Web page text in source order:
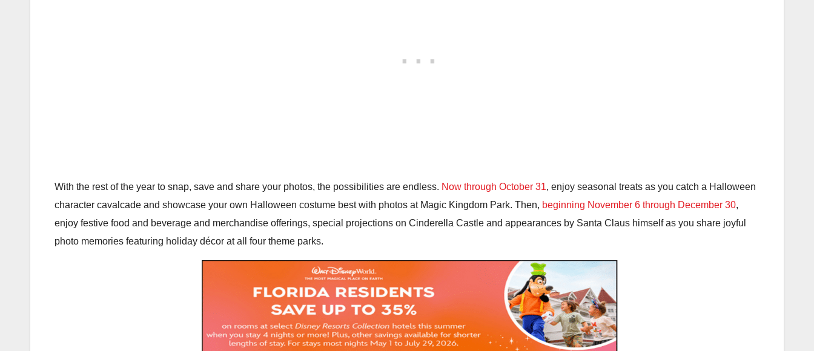
With the rest of the year to snap, save and share your photos, the possibilities are endless. Now through October 31, enjoy seasonal treats as you catch a Halloween
character cavalcade and showcase your own Halloween costume best with photos at Magic Kingdom Park. Then, beginning November 6 through December 30,
enjoy festive food and beverage and merchandise offerings, special projections on Cinderella Castle and appearances by Santa Claus himself as you share joyful
photo memories featuring holiday décor at all four theme parks.